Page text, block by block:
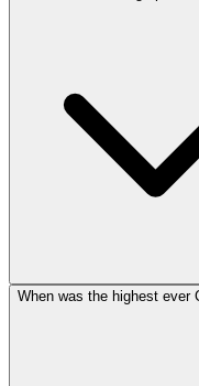
When was the highest ever